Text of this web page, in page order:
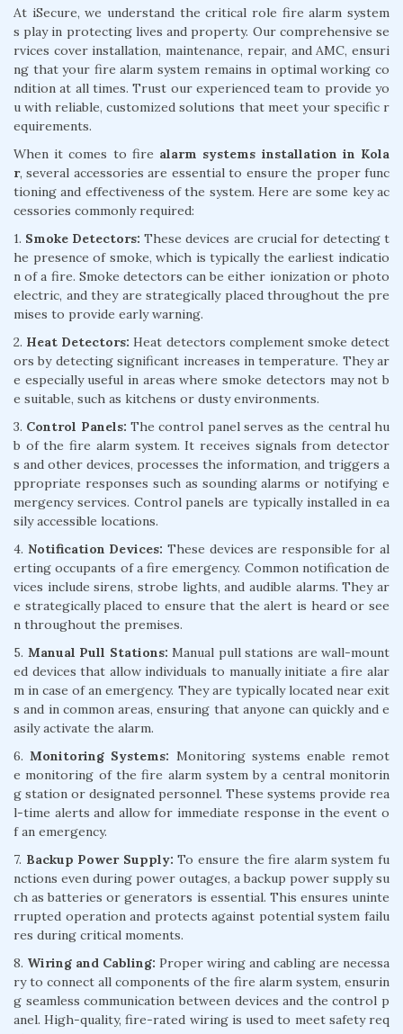
At iSecure, we understand the critical role fire alarm system
s play in protecting lives and property. Our comprehensive se
rvices cover installation, maintenance, repair, and AMC, ensuri
ng that your fire alarm system remains in optimal working co
ndition at all times. Trust our experienced team to provide yo
u with reliable, customized solutions that meet your specific r
equirements.
When it comes to fire alarm systems installation in Kola
r, several accessories are essential to ensure the proper func
tioning and effectiveness of the system. Here are some key ac
cessories commonly required:
1. Smoke Detectors: These devices are crucial for detecting t
he presence of smoke, which is typically the earliest indicatio
n of a fire. Smoke detectors can be either ionization or photo
electric, and they are strategically placed throughout the pre
mises to provide early warning.
2. Heat Detectors: Heat detectors complement smoke detect
ors by detecting significant increases in temperature. They ar
e especially useful in areas where smoke detectors may not b
e suitable, such as kitchens or dusty environments.
3. Control Panels: The control panel serves as the central hu
b of the fire alarm system. It receives signals from detector
s and other devices, processes the information, and triggers a
ppropriate responses such as sounding alarms or notifying e
mergency services. Control panels are typically installed in ea
sily accessible locations.
4. Notification Devices: These devices are responsible for al
erting occupants of a fire emergency. Common notification de
vices include sirens, strobe lights, and audible alarms. They ar
e strategically placed to ensure that the alert is heard or see
n throughout the premises.
5. Manual Pull Stations: Manual pull stations are wall-mount
ed devices that allow individuals to manually initiate a fire alar
m in case of an emergency. They are typically located near exit
s and in common areas, ensuring that anyone can quickly and e
asily activate the alarm.
6.Monitoring Systems: Monitoring systems enable remot
e monitoring of the fire alarm system by a central monitorin
g station or designated personnel. These systems provide rea
l-time alerts and allow for immediate response in the event o
f an emergency.
7. Backup Power Supply: To ensure the fire alarm system fu
nctions even during power outages, a backup power supply su
ch as batteries or generators is essential. This ensures uninte
rrupted operation and protects against potential system failu
res during critical moments.
8. Wiring and Cabling: Proper wiring and cabling are necessa
ry to connect all components of the fire alarm system, ensurin
g seamless communication between devices and the control p
anel. High-quality, fire-rated wiring is used to meet safety req